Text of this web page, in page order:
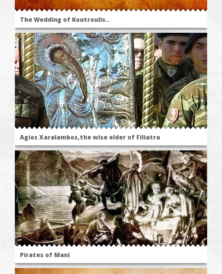
The Wedding of Koutroulis..
Agios Xaralambos,the wise elder of Filiatra
Pirates of Mani